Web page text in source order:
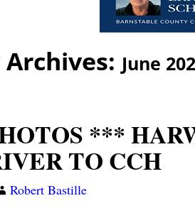
June
***
TO CCH
Robert Bastille